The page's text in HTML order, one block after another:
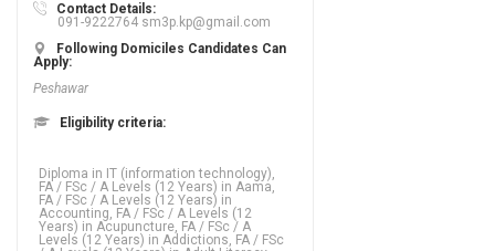
Contact Details:
091-9222764 sm3p.kp@gmail.com
Following Domiciles Candidates Can
Apply:
Peshawar
Eligibility criteria:
Diploma in IT (information technology), FA / FSc / A Levels (12 Years) in Aama, FA / FSc / A Levels (12 Years) in Accounting, FA / FSc / A Levels (12 Years) in Acupuncture, FA / FSc / A Levels (12 Years) in Addictions, FA / FSc / A Levels (12 Years) in Adult Literacy and Numeracy, FA / FSc / A Levels (12 Years) in Advanced nursing practice, FA / FSc / A Levels (12 Years) in Adventure tourism, FA / FSc / A Levels (12 Years) in Advertising - business focus, FA / FSc / A Levels (12 Years) in Advertising - graphic design, FA / FSc / A Levels (12 Years) in Advertising creativity, FA / FSc / A Levels (12 Years) in Aerospace Engineering, FA / FSc / A Levels (12 Years) in Agriculture, FA / FSc / A Levels (12 Years) in Agriculture (Water Management), FA / FSc / A Levels (12 Years) in Agriculture Engineering, FA / FSc / A Levels (12 Years) in Agronomy, FA / FSc / A Levels (12 Years) in Analytics, FA / FSc / A Levels (12 Years) in Animation, FA / FSc / A Levels (12 Years) in Anthropology, FA / FSc / A Levels (12 Years) in Applied language studies, FA / FSc / A Levels (12 Years) in Applied mathematics, FA / FSc / A Levels (12 Years) in Aquaculture, FA / FSc / A Levels (12 Years) in ARABIC, FA / FSc / A Levels (12 Years) in ARCHAEOLOGY, FA / FSc / A Levels (12 Years) in Architecture, FA / FSc / A Levels (12 Years) in Arts, FA / FSc / A Levels (12 Years) in Asian studies, FA / FSc / A Levels (12 Years) in Astronomy, FA / FSc / A Levels (12 Years) in Auditing, FA / FSc / A Levels (12 Years) in Bio Technology, FA / FSc / A Levels (12 Years) in Biochemistry,